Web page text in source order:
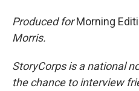
Produced forMorning
Morris.
StoryCorps is a national
the chance to interview